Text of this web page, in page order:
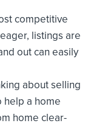
competitive
listings are
out can easily
about selling
help a home
home clear-